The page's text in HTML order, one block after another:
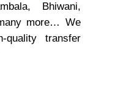
Bhiwani,
more… We
quality transfer